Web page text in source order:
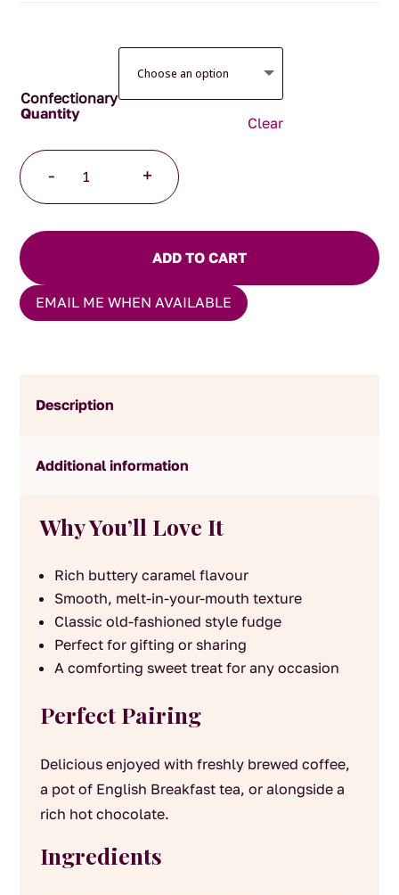
Confectionary
Clear
-
Caramel
Fudge
quantity
+
ADD TO CART
EMAIL ME WHEN AVAILABLE
Description
Additional information
Why You’ll Love It
Rich buttery caramel flavour
Smooth, melt-in-your-mouth texture
Classic old-fashioned style fudge
Perfect for gifting or sharing
A comforting sweet treat for any occasion
Perfect Pairing
Delicious enjoyed with freshly brewed coffee,
a pot of English Breakfast tea, or alongside a
rich hot chocolate.
Ingredients